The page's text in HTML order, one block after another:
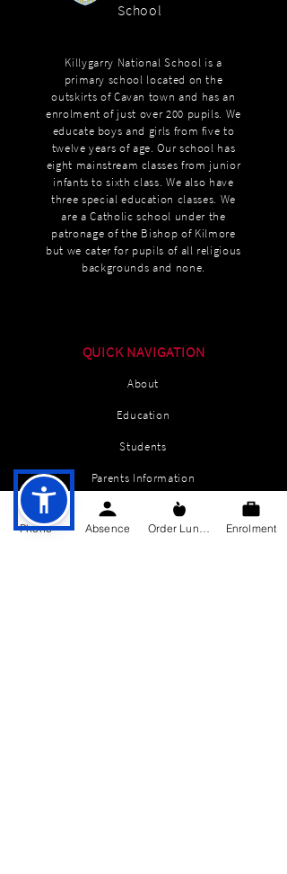
School
Killygarry National School is a
primary school located on the
outskirts of Cavan town and has an
enrolment of just over 200 pupils. We
educate boys and girls from five to
twelve years of age. Our school has
eight mainstream classes from junior
infants to sixth class. We also have
three special education classes. We
are a Catholic school under the
patronage of the Bishop of Kilmore
but we cater for pupils of all religious
backgrounds and none.
QUICK NAVIGATION
About
Education
Students
Parents Information
News
Phone Absence Enrolment